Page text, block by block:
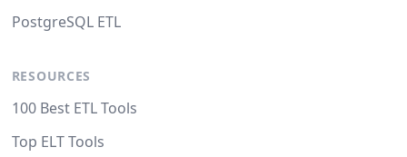
PostgreSQL ETL
RESOURCES
100 Best ETL Tools
Top ELT Tools